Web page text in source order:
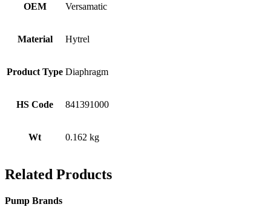
OEM Versamatic
Material Hytrel
Product Type Diaphragm
HS Code 841391000
Wt 0.162 kg
Related Products
Pump Brands